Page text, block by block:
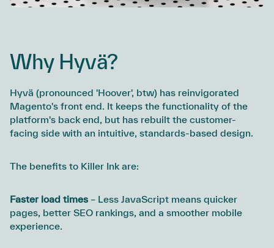
Why Hyvä?
Hyvä (pronounced 'Hoover', btw) has reinvigorated
Magento's front end. It keeps the functionality of the
platform's back end, but has rebuilt the customer-
facing side with an intuitive, standards-based design.
The benefits to Killer Ink are:
Faster load times – Less JavaScript means quicker
pages, better SEO rankings, and a smoother mobile
experience.